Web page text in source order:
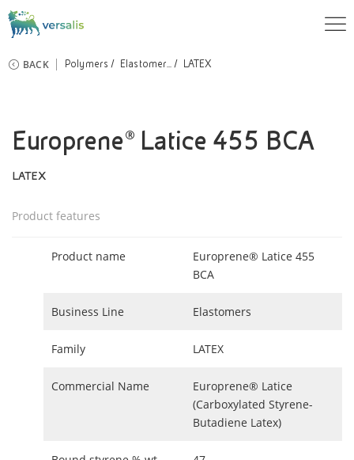
BACK Polymers Elastomer... LATEX
Europrene® Latice 455 BCA
LATEX
Product features
Product name
Europrene® Latice 455
BCA
Business Line Elastomers
Family LATEX
Commercial Name
Europrene® Latice
(Carboxylated Styrene-
Butadiene Latex)